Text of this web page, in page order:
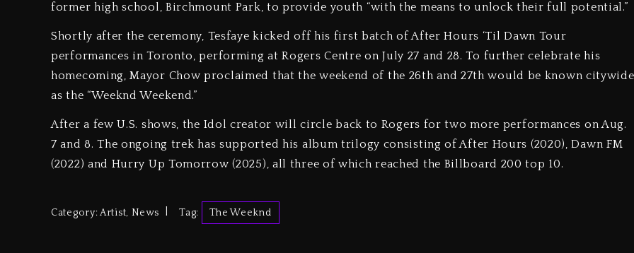
former high school, Birchmount Park, to provide youth “with the means to unlock their full potential.”
Shortly after the ceremony, Tesfaye kicked off his first batch of After Hours ‘Til Dawn Tour
performances in Toronto, performing at Rogers Centre on July 27 and 28. To further celebrate his
homecoming, Mayor Chow proclaimed that the weekend of the 26th and 27th would be known citywide
as the “Weeknd Weekend.”
After a few U.S. shows, the Idol creator will circle back to Rogers for two more performances on Aug.
7 and 8. The ongoing trek has supported his album trilogy consisting of After Hours (2020), Dawn FM
(2022) and Hurry Up Tomorrow (2025), all three of which reached the Billboard 200 top 10.
Category:Artist, News Tag: The Weeknd